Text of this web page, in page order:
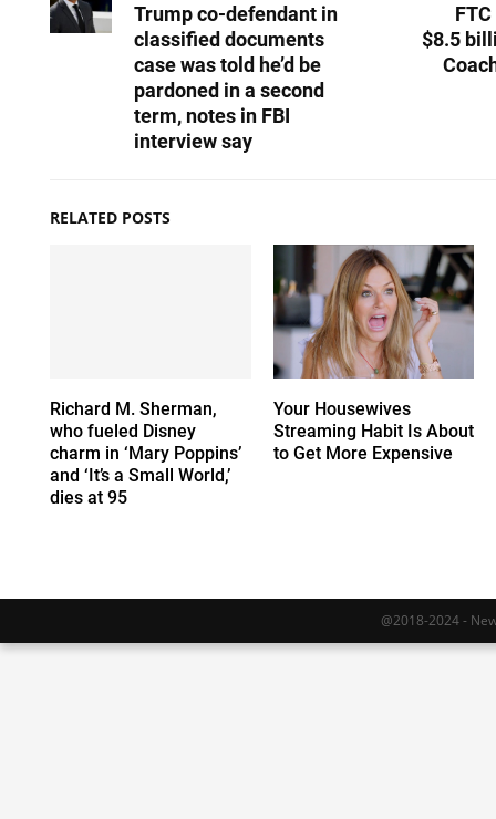
Trump co-defendant in
classified documents
case was told he’d be
pardoned in a second
term, notes in FBI
interview say
$8.5
RELATED POSTS
Richard M. Sherman,
who fueled Disney
charm in ‘Mary Poppins’
and ‘It’s a Small World,’
dies at 95
Your Housewives
Streaming Habit Is About
to Get More Expensive
@2018-2024 -